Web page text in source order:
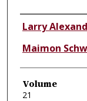
Authors
Larry
Maimon
Volume
21